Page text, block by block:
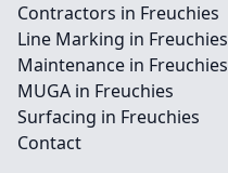
Contractors in Freuchies
Line Marking in Freuchies
Maintenance in Freuchies
MUGA in Freuchies
Surfacing in Freuchies
Contact